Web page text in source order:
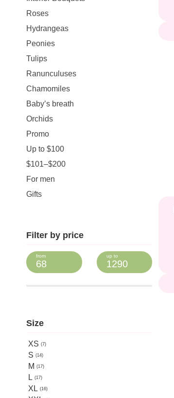
Roses
Hydrangeas
Peonies
Tulips
Ranunculuses
Chamomiles
Baby’s breath
Orchids
Promo
Up to $100
$101–$200
For men
Gifts
Filter by price
Size
XS 7
S 14
M 17
L 17
XL 16